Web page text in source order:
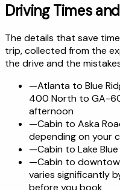
Driving Times
The details that save
trip, collected from the
the drive and the
—Atlanta to Blue
400 North to GA-
afternoon
—Cabin to Aska
depending on your
—Cabin to Lake
—Cabin to
varies significantly